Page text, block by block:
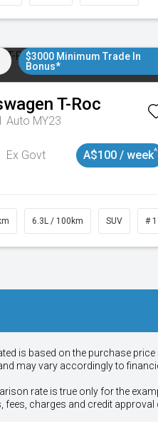
$3000 Minimum Trade In
Bonus*
T-Roc
Auto MY23
Ex Govt
A$100 / week^
6.3L / 100km SUV #
is based on the purchase
may vary accordingly to
rate is true only for the
charges and credit